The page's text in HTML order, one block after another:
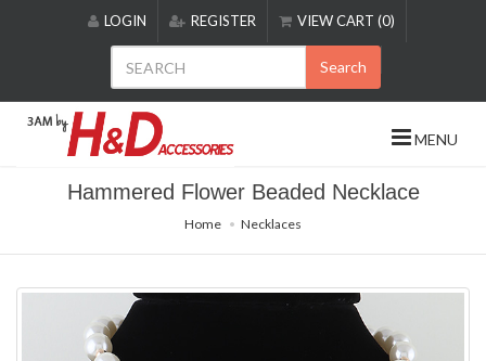
includes
accessibility
LOGIN REGISTER VIEW CART (0)
Search
MENU
Hammered Flower Beaded Necklace
Home Necklaces